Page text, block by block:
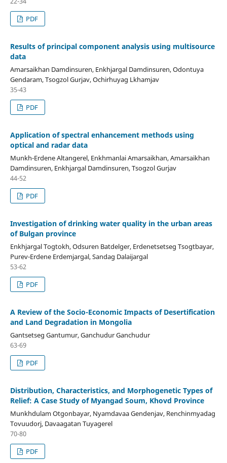
PDF
Results of principal component analysis using multisource
data
Amarsaikhan Damdinsuren, Enkhjargal Damdinsuren, Odontuya
Gendaram, Tsogzol Gurjav, Ochirhuyag Lkhamjav
35-43
PDF
Application of spectral enhancement methods using
optical and radar data
Munkh-Erdene Altangerel, Enkhmanlai Amarsaikhan, Amarsaikhan
Damdinsuren, Enkhjargal Damdinsuren, Tsogzol Gurjav
44-52
PDF
Investigation of drinking water quality in the urban areas
of Bulgan province
Enkhjargal Togtokh, Odsuren Batdelger, Erdenetsetseg Tsogtbayar,
Purev-Erdene Erdemjargal, Sandag Dalaijargal
53-62
PDF
A Review of the Socio-Economic Impacts of Desertification
and Land Degradation in Mongolia
Gantsetseg Gantumur, Ganchudur Ganchudur
63-69
PDF
Distribution, Characteristics, and Morphogenetic Types of
Relief: A Case Study of Myangad Soum, Khovd Province
Munkhdulam Otgonbayar, Nyamdavaa Gendenjav, Renchinmyadag
Tovuudorj, Davaagatan Tuyagerel
70-80
PDF